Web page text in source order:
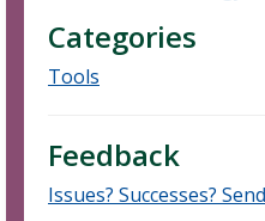
Categories
Tools
Feedback
Issues? Successes?